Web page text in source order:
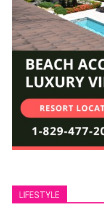
LIFESTYLE